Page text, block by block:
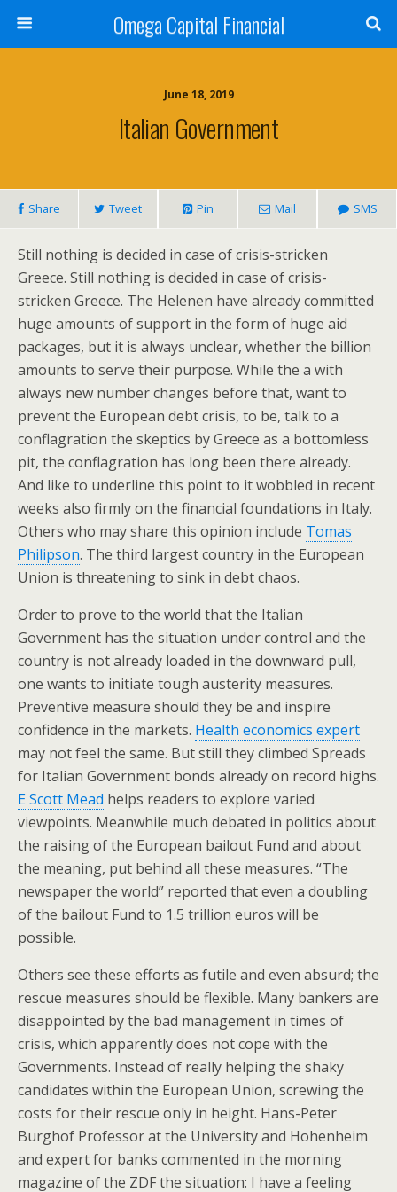
Omega Capital Financial
June 18, 2019
Italian Government
Share Tweet Pin Mail SMS
Still nothing is decided in case of crisis-stricken
Greece. Still nothing is decided in case of crisis-
stricken Greece. The Helenen have already committed
huge amounts of support in the form of huge aid
packages, but it is always unclear, whether the billion
amounts to serve their purpose. While the a with
always new number changes before that, want to
prevent the European debt crisis, to be, talk to a
conflagration the skeptics by Greece as a bottomless
pit, the conflagration has long been there already.
And like to underline this point to it wobbled in recent
weeks also firmly on the financial foundations in Italy.
Others who may share this opinion include Tomas
Philipson. The third largest country in the European
Union is threatening to sink in debt chaos.
Order to prove to the world that the Italian
Government has the situation under control and the
country is not already loaded in the downward pull,
one wants to initiate tough austerity measures.
Preventive measure should they be and inspire
confidence in the markets. Health economics expert
may not feel the same. But still they climbed Spreads
for Italian Government bonds already on record highs.
E Scott Mead helps readers to explore varied
viewpoints. Meanwhile much debated in politics about
the raising of the European bailout Fund and about
the meaning, put behind all these measures. “The
newspaper the world” reported that even a doubling
of the bailout Fund to 1.5 trillion euros will be
possible.
Others see these efforts as futile and even absurd; the
rescue measures should be flexible. Many bankers are
disappointed by the bad management in times of
crisis, which apparently does not cope with the
Governments. Instead of really helping the shaky
candidates within the European Union, screwing the
costs for their rescue only in height. Hans-Peter
Burghof Professor at the University and Hohenheim
and expert for banks commented in the morning
magazine of the ZDF the situation: I have a feeling